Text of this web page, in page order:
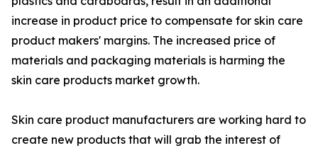
increase in product price to compensate for skin care
product makers' margins. The increased price of
materials and packaging materials is harming the
skin care products market growth.
Skin care product manufacturers are working hard to
create new products that will grab the interest of